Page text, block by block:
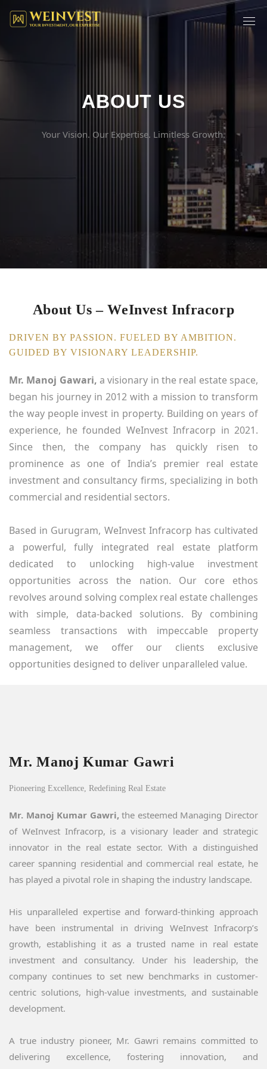
ABOUT US
Your Vision. Our Expertise. Limitless Growth.
About Us – WeInvest Infracorp
DRIVEN BY PASSION. FUELED BY AMBITION.
GUIDED BY VISIONARY LEADERSHIP.
Mr. Manoj Gawari, a visionary in the real estate space,
began his journey in 2012 with a mission to transform
the way people invest in property. Building on years of
experience, he founded WeInvest Infracorp in 2021.
Since then, the company has quickly risen to
prominence as one of India’s premier real estate
investment and consultancy firms, specializing in both
commercial and residential sectors.
Based in Gurugram, WeInvest Infracorp has cultivated
a powerful, fully integrated real estate platform
dedicated to unlocking high-value investment
opportunities across the nation. Our core ethos
revolves around solving complex real estate challenges
with simple, data-backed solutions. By combining
seamless transactions with impeccable property
management, we offer our clients exclusive
opportunities designed to deliver unparalleled value.
Mr. Manoj Kumar Gawri
Pioneering Excellence, Redefining Real Estate
Mr. Manoj Kumar Gawri,the esteemed Managing Director
of WeInvest Infracorp, is a visionary leader and strategic
innovator in the real estate sector. With a distinguished
career spanning residential and commercial real estate, he
has played a pivotal role in shaping the industry landscape.
His unparalleled expertise and forward-thinking approach
have been instrumental in driving WeInvest Infracorp’s
growth, establishing it as a trusted name in real estate
investment and consultancy. Under his leadership, the
company continues to set new benchmarks in customer-
centric solutions, high-value investments, and sustainable
development.
A true industry pioneer, Mr. Gawri remains committed to
delivering excellence, fostering innovation, and